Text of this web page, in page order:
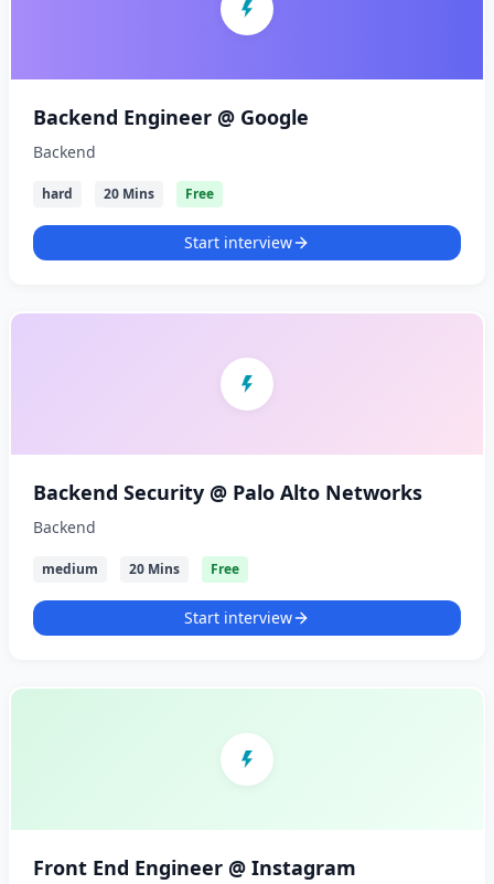
Backend Engineer @ Google
Backend
hard 20 Mins Free
Start interview
Backend Security @ Palo Alto Networks
Backend
medium 20 Mins Free
Start interview
Front End Engineer @ Instagram